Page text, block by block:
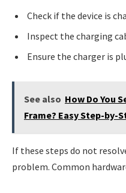
Check if the device is
Inspect the charging
Ensure the charger is
See also How Do You
Frame? Easy Step-by-
If these steps do not
problem. Common